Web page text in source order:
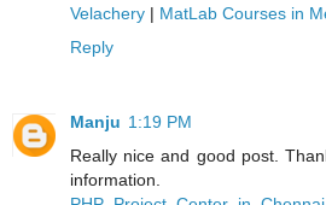
Velachery | MatLab Courses in
Reply
Manju 1:19 PM
Really nice and good post.
information.